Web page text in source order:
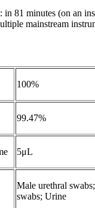
in 81 minutes (on an
mainstream
100%
99.47%
5μL
Male urethral
swabs; Urine